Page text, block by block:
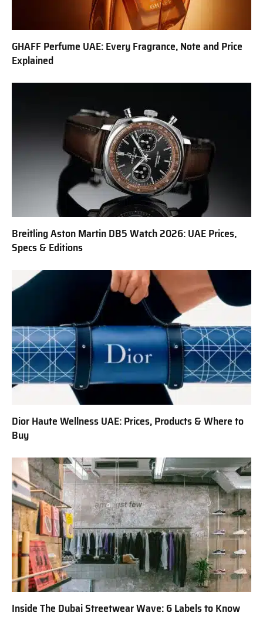
GHAFF Perfume UAE: Every Fragrance, Note and Price
Explained
Breitling Aston Martin DB5 Watch 2026: UAE Prices,
Specs & Editions
Dior Haute Wellness UAE: Prices, Products & Where to
Buy
Inside The Dubai Streetwear Wave: 6 Labels to Know